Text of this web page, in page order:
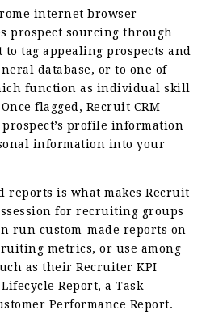
internet browser
prospect sourcing through
tag appealing prospects and
database, or to one of
function as individual skill
flagged, Recruit CRM
profile information
information into your
reports is what makes Recruit
for recruiting groups
run custom-made reports on
metrics, or use among
as their Recruiter KPI
Report, a Task
Performance Report.